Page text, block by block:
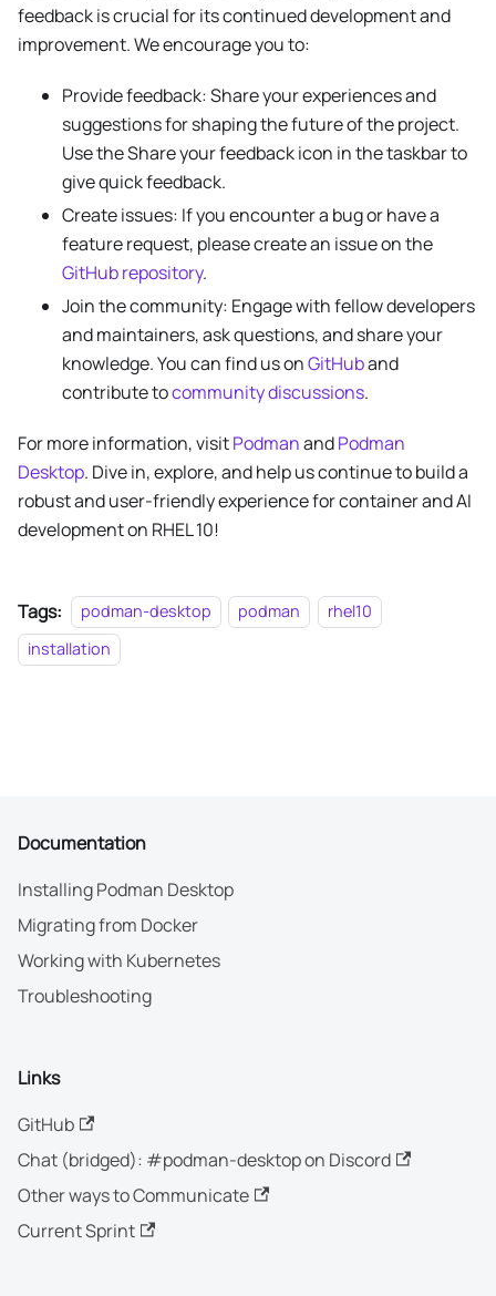
feedback is crucial for its continued development and
improvement. We encourage you to:
Provide feedback: Share your experiences and
suggestions for shaping the future of the project.
Use the Share your feedback icon in the taskbar to
give quick feedback.
Create issues: If you encounter a bug or have a
feature request, please create an issue on the
GitHub repository.
Join the community: Engage with fellow developers
and maintainers, ask questions, and share your
knowledge. You can find us onGitHuband
contribute tocommunity discussions.
For more information, visitPodmanandPodman
Desktop. Dive in, explore, and help us continue to build a
robust and user-friendly experience for container and AI
development on RHEL 10!
Tags: podman-desktop podman
rhel10
installation
Documentation
Installing Podman Desktop
Migrating from Docker
Working with Kubernetes
Troubleshooting
Links
GitHub
Chat (bridged): #podman-desktop on Discord
Other ways to Communicate
Current Sprint